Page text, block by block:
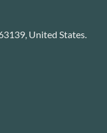
United States.